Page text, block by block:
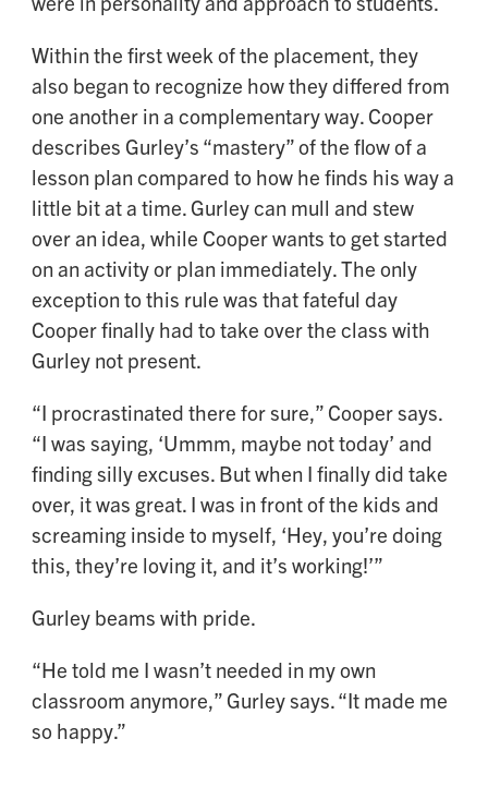
Within the first week of the placement, they
also began to recognize how they differed from
one another in a complementary way. Cooper
describes Gurley’s “mastery” of the flow of a
lesson plan compared to how he finds his way a
little bit at a time. Gurley can mull and stew
over an idea, while Cooper wants to get started
on an activity or plan immediately. The only
exception to this rule was that fateful day
Cooper finally had to take over the class with
Gurley not present.
“I procrastinated there for sure,” Cooper says.
“I was saying, ‘Ummm, maybe not today’ and
finding silly excuses. But when I finally did take
over, it was great. I was in front of the kids and
screaming inside to myself, ‘Hey, you’re doing
this, they’re loving it, and it’s working!’”
Gurley beams with pride.
“He told me I wasn’t needed in my own
classroom anymore,” Gurley says. “It made me
so happy.”